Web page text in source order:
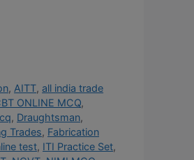
,AITT, all india trade
ONLINE MCQ,
, Draughtsman,
Trades, Fabrication
test, ITI Practice Set,